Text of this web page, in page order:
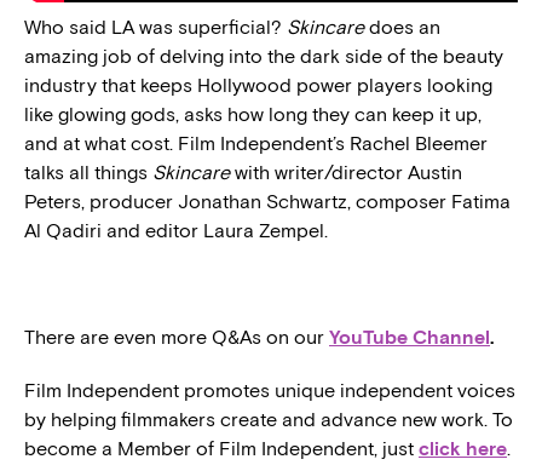
Who said LA was superficial? Skincaredoes an
amazing job of delving into the dark side of the beauty
industry that keeps Hollywood power players looking
like glowing gods, asks how long they can keep it up,
and at what cost. Film Independent’s Rachel Bleemer
talks all things Skincarewith writer/director Austin
Peters, producer Jonathan Schwartz, composer Fatima
Al Qadiri and editor Laura Zempel.
There are even more Q&As on our YouTube Channel.
Film Independent promotes unique independent voices
by helping filmmakers create and advance new work. To
become a Member of Film Independent, just click here.